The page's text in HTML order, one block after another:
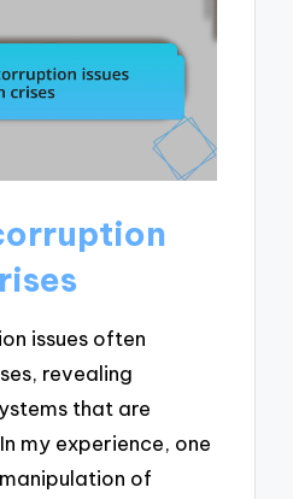
issues often
revealing
that are
my experience, one
of